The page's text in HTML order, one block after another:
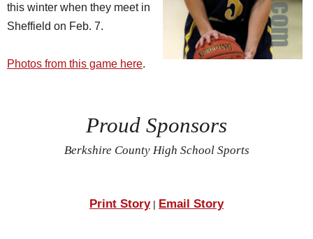
this winter when they meet in
Sheffield on Feb. 7.
Photos from this game here.
Proud Sponsors
Berkshire County High School Sports
Print Story| Email Story